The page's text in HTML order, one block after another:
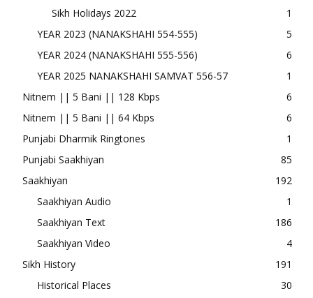
Sikh Holidays 2022
1
YEAR 2023 (NANAKSHAHI 554-555)
5
YEAR 2024 (NANAKSHAHI 555-556)
6
YEAR 2025 NANAKSHAHI SAMVAT 556-57
1
Nitnem || 5 Bani || 128 Kbps
6
Nitnem || 5 Bani || 64 Kbps
6
Punjabi Dharmik Ringtones
1
Punjabi Saakhiyan
85
Saakhiyan
192
Saakhiyan Audio
1
Saakhiyan Text
186
Saakhiyan Video
4
Sikh History
191
Historical Places
30